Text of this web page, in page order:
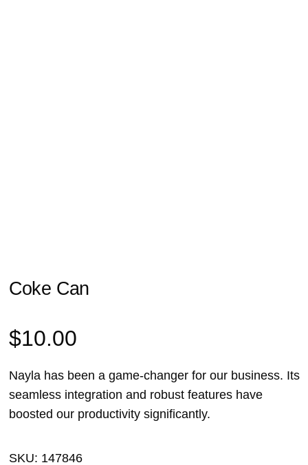
Coke Can
$10.00
Nayla has been a game-changer for our business. Its
seamless integration and robust features have
boosted our productivity significantly.
SKU: 147846